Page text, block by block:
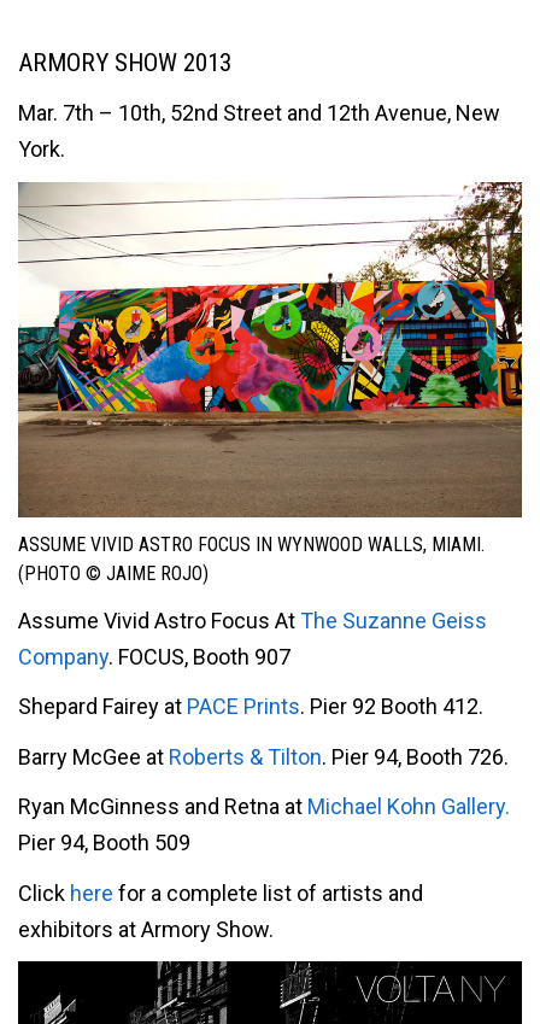
ARMORY SHOW 2013
Mar. 7th – 10th, 52nd Street and 12th Avenue, New
York.
ASSUME VIVID ASTRO FOCUS IN WYNWOOD WALLS, MIAMI.
(PHOTO © JAIME ROJO)
Assume Vivid Astro Focus AtThe Suzanne Geiss
Company. FOCUS, Booth 907
Shepard Fairey at PACE Prints. Pier 92 Booth 412.
Barry McGee at Roberts & Tilton. Pier 94, Booth 726.
Ryan McGinness and Retna at Michael Kohn Gallery.
Pier 94, Booth 509
Click here for a complete list of artists and
exhibitors at Armory Show.